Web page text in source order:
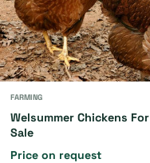
FARMING
Welsummer Chickens For
Sale
Price on request